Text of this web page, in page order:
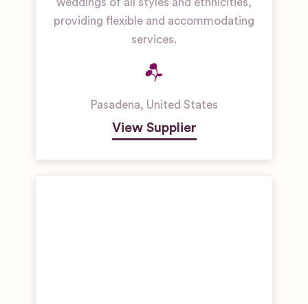
weddings of all styles and ethnicities,
providing flexible and accommodating
services.
Pasadena, United States
View Supplier